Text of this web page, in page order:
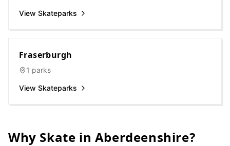
View Skateparks
Fraserburgh
1 parks
View Skateparks
Why Skate in Aberdeenshire?